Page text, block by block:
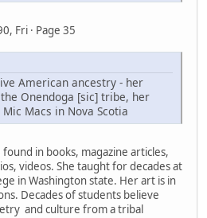
Fri · Page 35
American ancestry - her
Onendoga [sic] tribe, her
Macs in Nova Scotia
in books, magazine articles,
videos. She taught for decades at
in Washington state. Her art is in
Decades of students believe
and culture from a tribal